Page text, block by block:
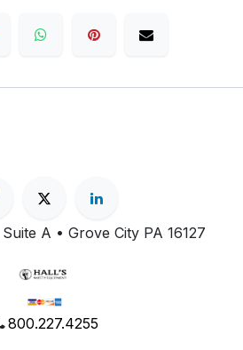
A • Grove City PA 16127
800.227.4255